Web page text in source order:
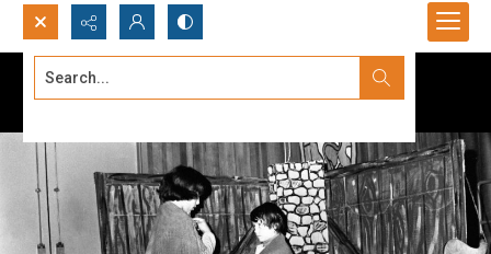
Search...